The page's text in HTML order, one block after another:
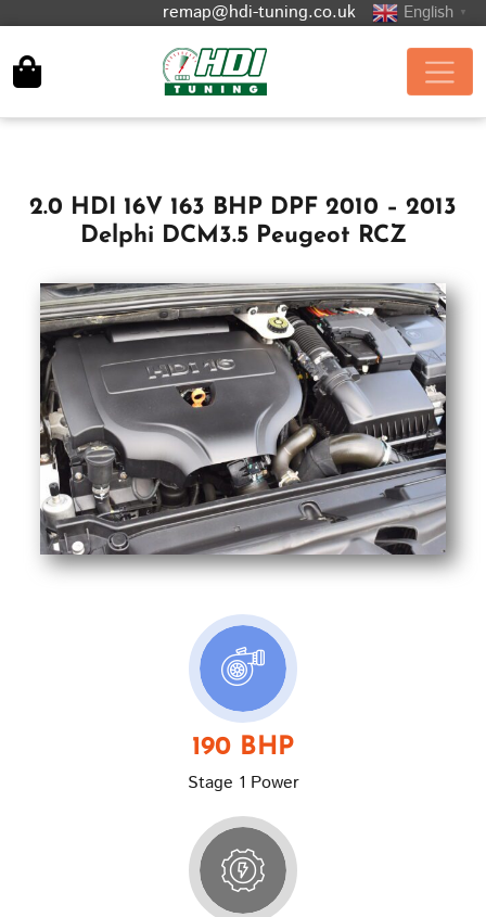
remap@hdi-tuning.co.uk English ▼
2.0 HDI 16V 163 BHP DPF 2010 – 2013
Delphi DCM3.5 Peugeot RCZ
190 BHP
Stage 1 Power